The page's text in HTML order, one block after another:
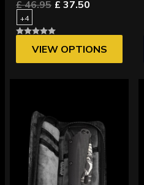
£ 46.95 £ 37.50
+4
VIEW OPTIONS